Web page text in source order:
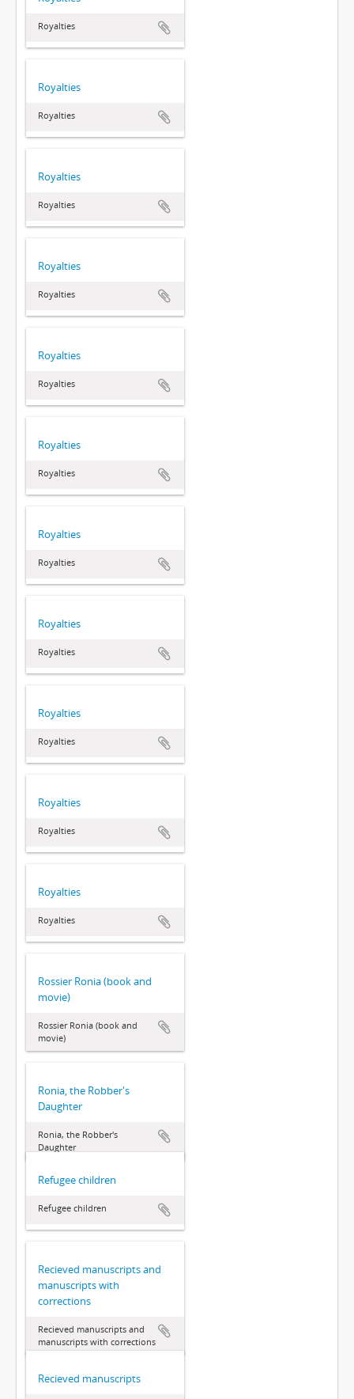
Royalties
Royalties
Royalties
Royalties
Royalties
Royalties
Royalties
Royalties
Royalties
Royalties
Royalties
Royalties
Royalties
Royalties
Royalties
Royalties
Royalties
Royalties
Royalties
Royalties
Royalties
Rossier Ronia (book and
movie)
Rossier Ronia (book and
movie)
Ronia, the Robber's
Daughter
Ronia, the Robber's
Daughter
Refugee children
Refugee children
Recieved manuscripts and
manuscripts with
corrections
Recieved manuscripts and
manuscripts with corrections
Recieved manuscripts